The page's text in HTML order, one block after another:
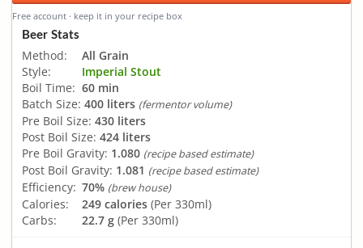
Free account · keep it in your recipe box
Beer Stats
Method:
All Grain
Style:
Imperial Stout
Boil Time: 60 min
Batch Size: 400 liters (fermentor volume)
Pre Boil Size: 430 liters
Post Boil Size: 424 liters
Pre Boil Gravity: 1.080 (recipe based estimate)
Post Boil Gravity: 1.081 (recipe based estimate)
Efficiency: 70% (brew house)
Calories: 249 calories (Per 330ml)
Carbs:
22.7 g (Per 330ml)